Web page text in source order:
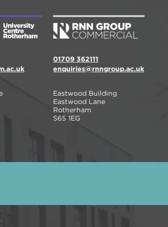
01709 362111
enquiries@rnngroup.ac.uk
Eastwood Building
Eastwood Lane
Rotherham
S65 1EG